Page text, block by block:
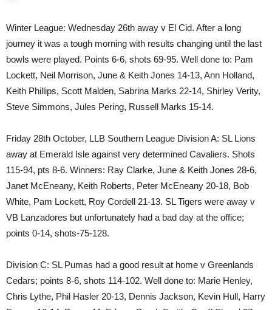
Winter League: Wednesday 26th away v El Cid. After a long
journey it was a tough morning with results changing until the last
bowls were played. Points 6-6, shots 69-95. Well done to: Pam
Lockett, Neil Morrison, June & Keith Jones 14-13, Ann Holland,
Keith Phillips, Scott Malden, Sabrina Marks 22-14, Shirley Verity,
Steve Simmons, Jules Pering, Russell Marks 15-14.
Friday 28th October, LLB Southern League Division A: SL Lions
away at Emerald Isle against very determined Cavaliers. Shots
115-94, pts 8-6. Winners: Ray Clarke, June & Keith Jones 28-6,
Janet McEneany, Keith Roberts, Peter McEneany 20-18, Bob
White, Pam Lockett, Roy Cordell 21-13. SL Tigers were away v
VB Lanzadores but unfortunately had a bad day at the office;
points 0-14, shots-75-128.
Division C: SL Pumas had a good result at home v Greenlands
Cedars; points 8-6, shots 114-102. Well done to: Marie Henley,
Chris Lythe, Phil Hasler 20-13, Dennis Jackson, Kevin Hull, Harry